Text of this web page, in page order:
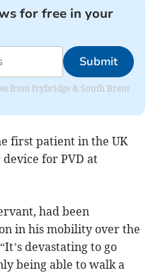
for free in your
Submit
from Ivybridge & South Brent
first patient in the UK
for PVD at
had been
in his mobility over the
devastating to go
being able to walk a